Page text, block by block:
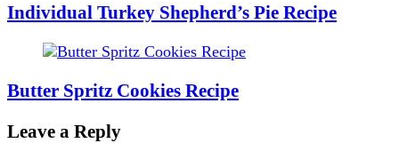
Individual Turkey Shepherd’s Pie Recipe
Butter Spritz Cookies Recipe
Leave a Reply